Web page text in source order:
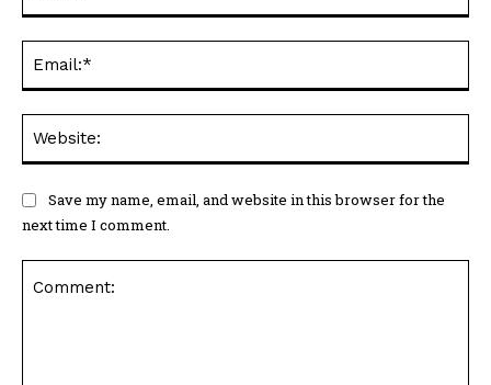
Save my name, email, and website in this browser for the
next time I comment.